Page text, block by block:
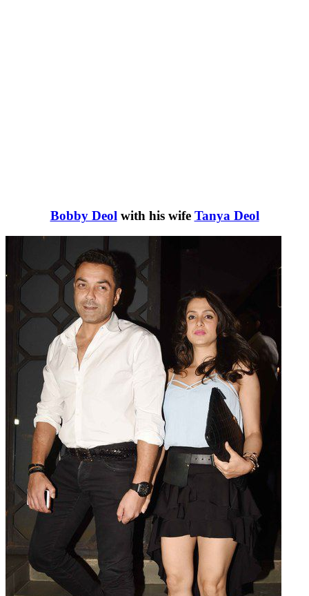
Bobby Deol with his wife Tanya Deol